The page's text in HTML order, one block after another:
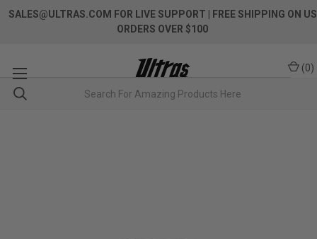
SALES@ULTRAS.COM FOR LIVE SUPPORT
| FREE SHIPPING ON US
ORDERS OVER $100
(0)